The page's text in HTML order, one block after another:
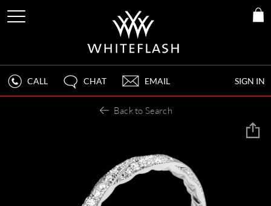
SIGN IN
CALL CHAT EMAIL
Back to Search